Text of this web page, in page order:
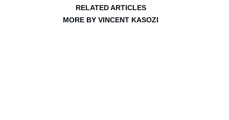
RELATED ARTICLES
MORE BY VINCENT KASOZI